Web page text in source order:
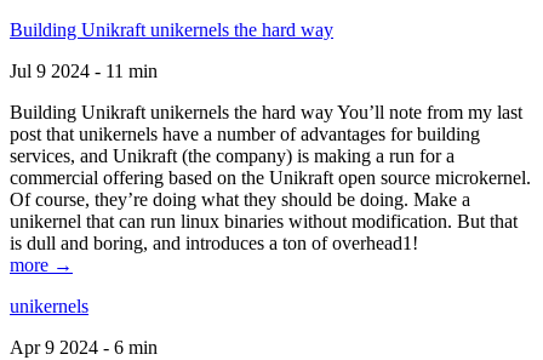
Building Unikraft unikernels the hard way
Jul 9 2024 - 11 min
Building Unikraft unikernels the hard way You’ll note from my last
post that unikernels have a number of advantages for building
services, and Unikraft (the company) is making a run for a
commercial offering based on the Unikraft open source microkernel.
Of course, they’re doing what they should be doing. Make a
unikernel that can run linux binaries without modification. But that
is dull and boring, and introduces a ton of overhead1!
more →
unikernels
Apr 9 2024 - 6 min